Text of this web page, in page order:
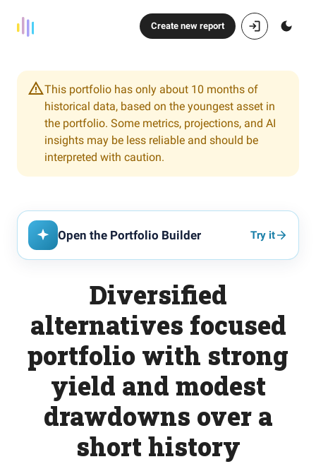
Create new report
This portfolio has only about 10 months of
historical data, based on the youngest asset in
the portfolio. Some metrics, projections, and AI
insights may be less reliable and should be
interpreted with caution.
Open the Portfolio Builder Try it
Diversified
alternatives focused
portfolio with strong
yield and modest
drawdowns over a
short history